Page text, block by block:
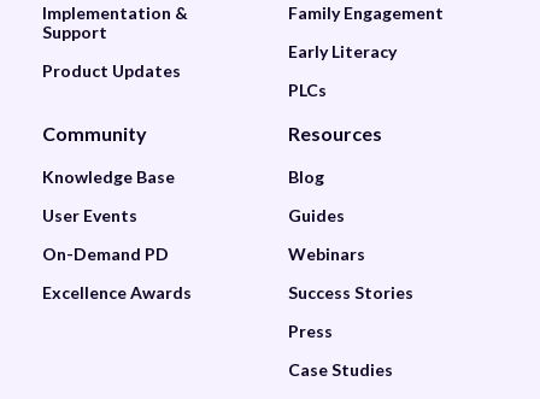
Implementation &
Support
Product Updates
Family Engagement
Early Literacy
PLCs
Community
Knowledge Base
User Events
On-Demand PD
Excellence Awards
Resources
Blog
Guides
Webinars
Success Stories
Press
Case Studies